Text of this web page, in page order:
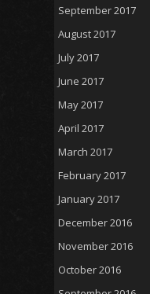
September 2017
August 2017
July 2017
June 2017
May 2017
April 2017
March 2017
February 2017
January 2017
December 2016
November 2016
October 2016